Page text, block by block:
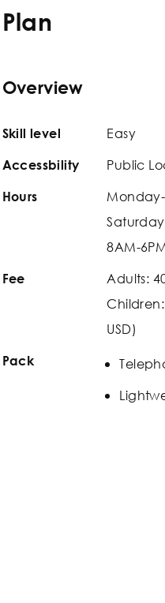
Plan
Overview
Skill level Easy
Accessbility Public
Hours
8AM-
Fee
Adults:
USD)
Pack